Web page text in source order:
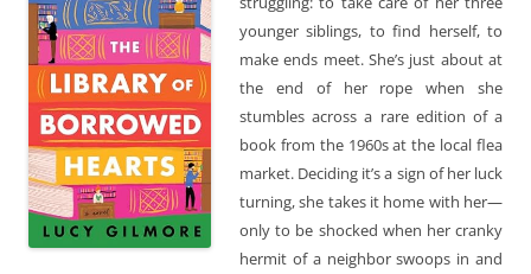
younger siblings, to find herself, to
make ends meet. She’s just about at
the end of her rope when she
stumbles across a rare edition of a
book from the 1960s at the local flea
market. Deciding it’s a sign of her luck
turning, she takes it home with her—
only to be shocked when her cranky
hermit of a neighbor swoops in and